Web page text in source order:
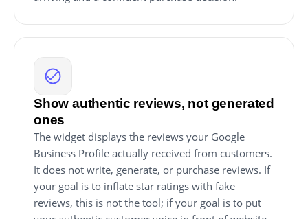
Show authentic reviews, not generated
ones
The widget displays the reviews your Google
Business Profile actually received from customers.
It does not write, generate, or purchase reviews. If
your goal is to inflate star ratings with fake
reviews, this is not the tool; if your goal is to put